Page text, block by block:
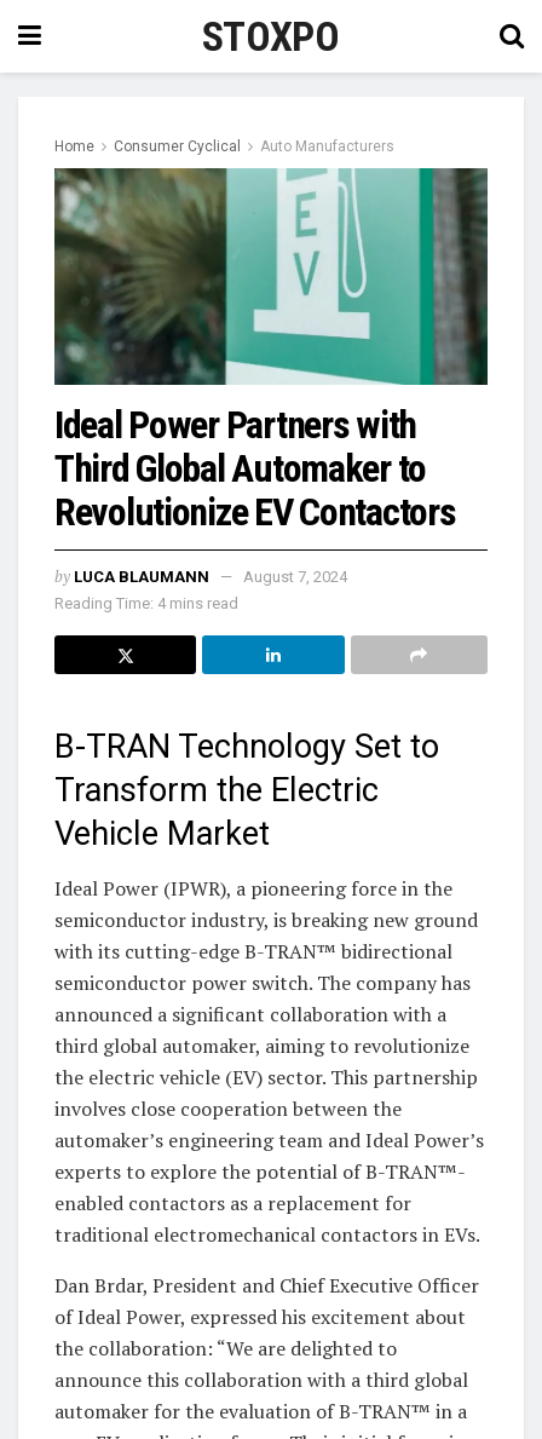
STOXPO
Home Consumer Cyclical Auto Manufacturers
Ideal Power Partners with
Third Global Automaker to
Revolutionize EV Contactors
by LUCA BLAUMANN
August 7, 2024
Reading Time: 4 mins read
B-TRAN Technology Set to
Transform the Electric
Vehicle Market
Ideal Power (IPWR), a pioneering force in the
semiconductor industry, is breaking new ground
with its cutting-edge B-TRAN™ bidirectional
semiconductor power switch. The company has
announced a significant collaboration with a
third global automaker, aiming to revolutionize
the electric vehicle (EV) sector. This partnership
involves close cooperation between the
automaker’s engineering team and Ideal Power’s
experts to explore the potential of B-TRAN™-
enabled contactors as a replacement for
traditional electromechanical contactors in EVs.
Dan Brdar, President and Chief Executive Officer
of Ideal Power, expressed his excitement about
the collaboration: “We are delighted to
announce this collaboration with a third global
automaker for the evaluation of B-TRAN™ in a